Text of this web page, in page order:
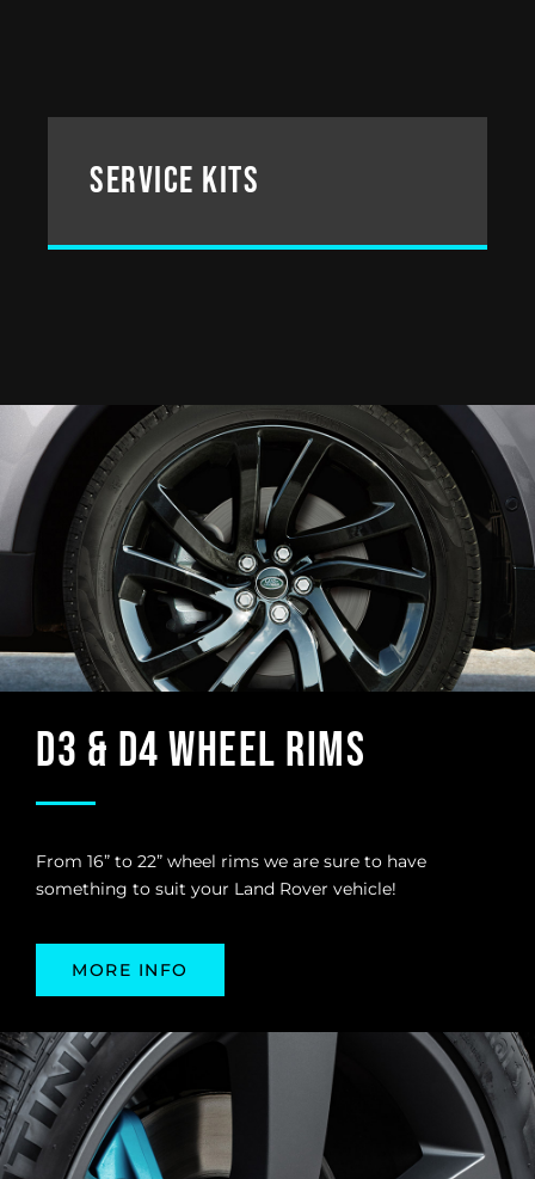
service kits
D3 & D4 Wheel Rims
From 16” to 22” wheel rims we are sure to have
something to suit your Land Rover vehicle!
MORE INFO